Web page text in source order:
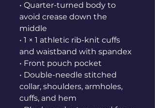
• Quarter-turned body to
avoid crease down the
middle
• 1 × 1 athletic rib-knit cuffs
and waistband with spandex
• Front pouch pocket
• Double-needle stitched
collar, shoulders, armholes,
cuffs, and hem